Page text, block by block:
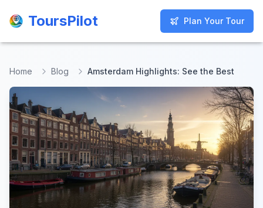
ToursPilot Plan Your Tour
ToursPilot Plan Your Tour
Home Blog Amsterdam Highlights: See the Best